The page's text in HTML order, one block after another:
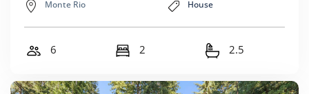
Monte Rio House
6 2 2.5